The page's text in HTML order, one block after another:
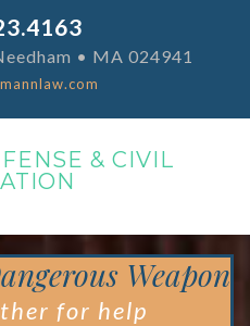
• MA 024941
& CIVIL
Weapon
for help